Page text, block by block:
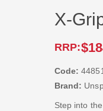
X-
RRP:
Code:
Brand:
Step into